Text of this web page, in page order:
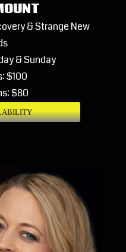
& Strange New
& Sunday
$100
$80